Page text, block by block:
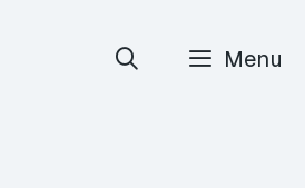
Menu